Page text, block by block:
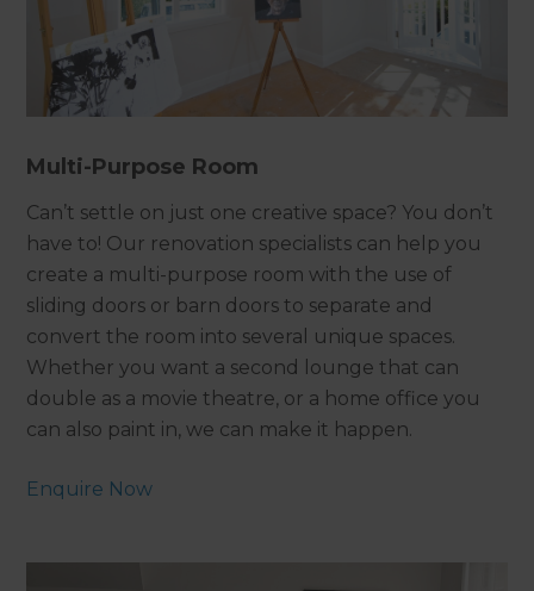
Multi-Purpose Room
Can’t settle on just one creative space? You don’t
have to! Our renovation specialists can help you
create a multi-purpose room with the use of
sliding doors or barn doors to separate and
convert the room into several unique spaces.
Whether you want a second lounge that can
double as a movie theatre, or a home office you
can also paint in, we can make it happen.
Enquire Now